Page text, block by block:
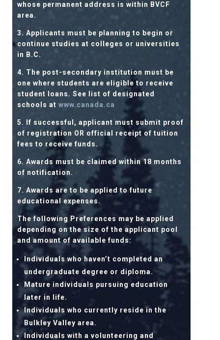
whose permanent address is within BVCF
area.
3. Applicants must be planning to begin or
continue studies at colleges or universities
in B.C.
4. The post-secondary institution must be
one where students are eligible to receive
student loans. See list of designated
schools atwww.canada.ca
5. If successful, applicant must submit proof
of registration OR official receipt of tuition
fees to receive funds.
6. Awards must be claimed within 18 months
of notification.
7. Awards are to be applied to future
educational expenses.
The following Preferences may be applied
depending on the size of the applicant pool
and amount of available funds:
Individuals who haven’t completed an
undergraduate degree or diploma.
Mature individuals pursuing education
later in life.
Individuals who currently reside in the
Bulkley Valley area.
Individuals with a volunteering and